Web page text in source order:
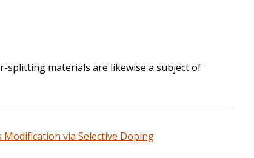
splitting materials are likewise a subject of
Modification via Selective Doping